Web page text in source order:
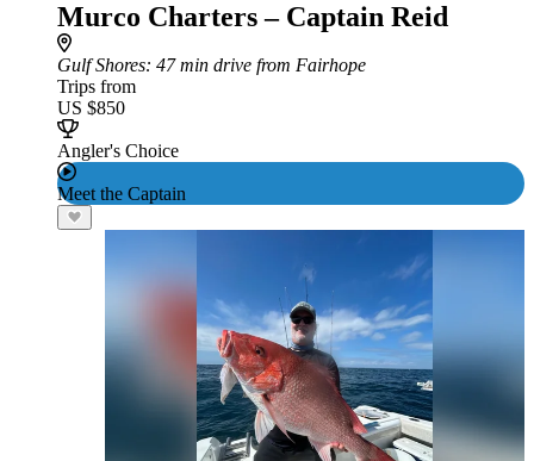
Murco Charters – Captain Reid
Gulf Shores: 47 min drive from Fairhope
Trips from
US $850
Angler's Choice
Meet the Captain